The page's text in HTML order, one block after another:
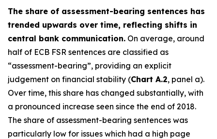
The share of assessment-bearing sentences has
trended upwards over time, reflecting shifts in
central bank communication. On average, around
half of ECB FSR sentences are classified as
“assessment-bearing”, providing an explicit
judgement on financial stability (Chart A.2, panel a).
Over time, this share has changed substantially, with
a pronounced increase seen since the end of 2018.
The share of assessment-bearing sentences was
particularly low for issues which had a high page